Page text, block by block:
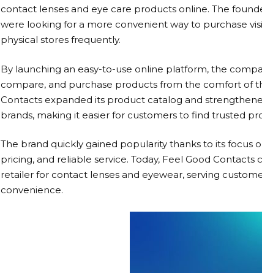
contact lenses and eye care products online. The
were looking for a more convenient way to purchase
physical stores frequently.
By launching an easy-to-use online platform, the
compare, and purchase products from the comfort of
Contacts expanded its product catalog and
brands, making it easier for customers to find trusted
The brand quickly gained popularity thanks to its focus
pricing, and reliable service. Today, Feel Good Contacts
retailer for contact lenses and eyewear, serving
convenience.